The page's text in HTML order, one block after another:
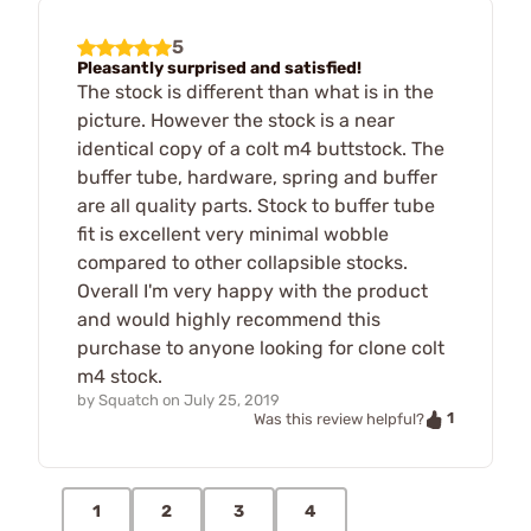
5
Pleasantly surprised and satisfied!
The stock is different than what is in the
picture. However the stock is a near
identical copy of a colt m4 buttstock. The
buffer tube, hardware, spring and buffer
are all quality parts. Stock to buffer tube
fit is excellent very minimal wobble
compared to other collapsible stocks.
Overall I'm very happy with the product
and would highly recommend this
purchase to anyone looking for clone colt
m4 stock.
by Squatch on July 25, 2019
Was this review helpful?
1
1 2 3 4